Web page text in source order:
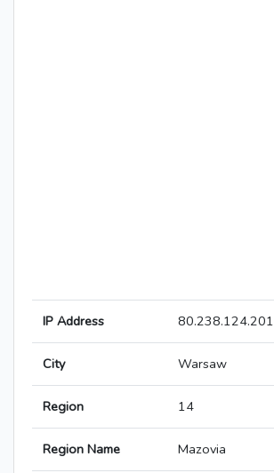
IP Address 80.238.124.201
City Warsaw
Region 14
Region Name Mazovia